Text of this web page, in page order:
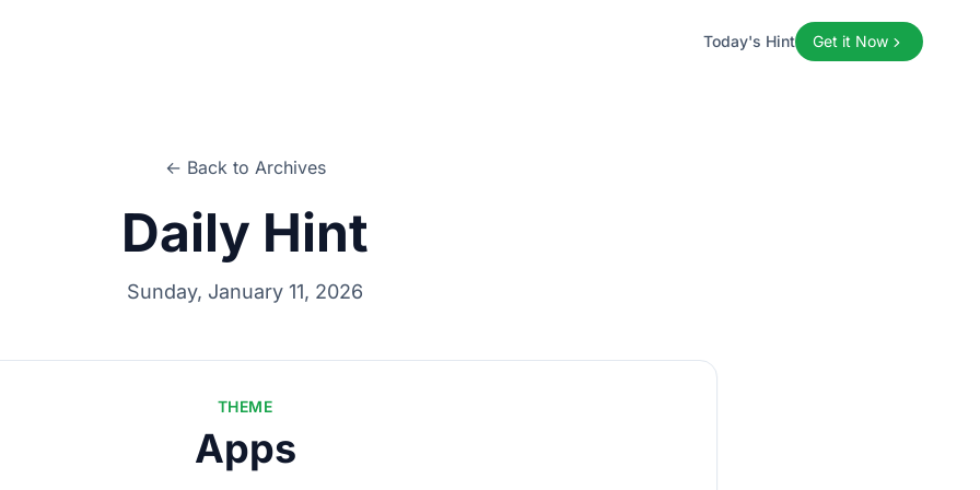
Today's Hint Get it Now
← Back to Archives
Daily Hint
Sunday, January 11, 2026
THEME
Apps